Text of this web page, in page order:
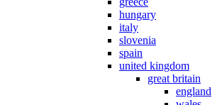
hungary
italy
slovenia
spain
united kingdom
great britain
england